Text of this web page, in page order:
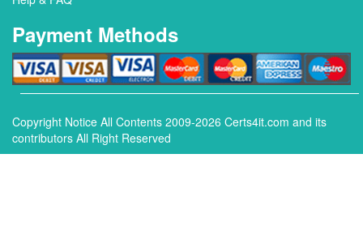
Payment Methods
Copyright Notice All Contents 2009-2026 Certs4it.com and its
contributors All Right Reserved